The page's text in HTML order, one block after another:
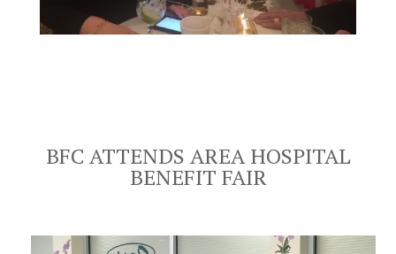
BFC ATTENDS AREA HOSPITAL
BENEFIT FAIR